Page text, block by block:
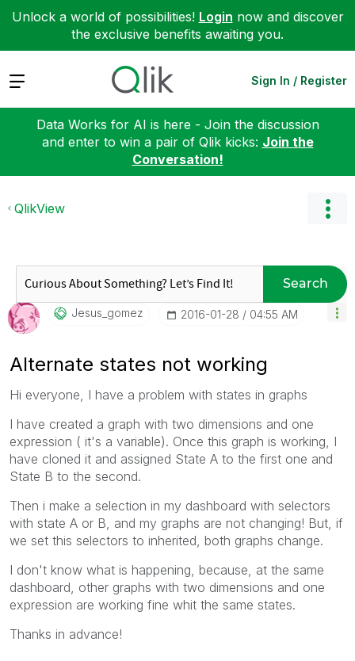
Unlock a world of possibilities! Login now and discover
the exclusive benefits awaiting you.
Expand Sign In / Register
Data Works for AI is here - Join the discussion
and enter to win a pair of Qlik kicks: Join the
Conversation!
QlikView
Search
Jesus_gomez ‎2016-01-28 04:55 AM
Alternate states not working
Hi everyone, I have a problem with states in graphs
I have created a graph with two dimensions and one
expression ( it's a variable). Once this graph is working, I
have cloned it and assigned State A to the first one and
State B to the second.
Then i make a selection in my dashboard with selectors
with state A or B, and my graphs are not changing! But, if
we set this selectors to inherited, both graphs change.
I don't know what is happening, because, at the same
dashboard, other graphs with two dimensions and one
expression are working fine whit the same states.
Thanks in advance!